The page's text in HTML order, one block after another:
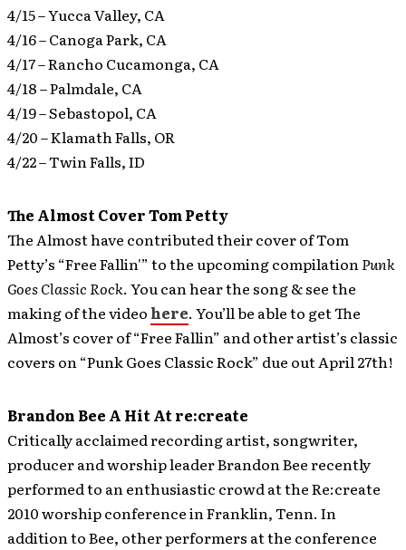
4/15 – Yucca Valley, CA
4/16 – Canoga Park, CA
4/17 – Rancho Cucamonga, CA
4/18 – Palmdale, CA
4/19 – Sebastopol, CA
4/20 – Klamath Falls, OR
4/22 – Twin Falls, ID
The Almost Cover Tom Petty
The Almost have contributed their cover of Tom
Petty’s “Free Fallin'” to the upcoming compilationPunk
Goes Classic Rock. You can hear the song & see the
making of the video here. You’ll be able to get The
Almost’s cover of “Free Fallin” and other artist’s classic
covers on “Punk Goes Classic Rock” due out April 27th!
Brandon Bee A Hit At re:create
Critically acclaimed recording artist, songwriter,
producer and worship leader Brandon Bee recently
performed to an enthusiastic crowd at the Re:create
2010 worship conference in Franklin, Tenn. In
addition to Bee, other performers at the conference